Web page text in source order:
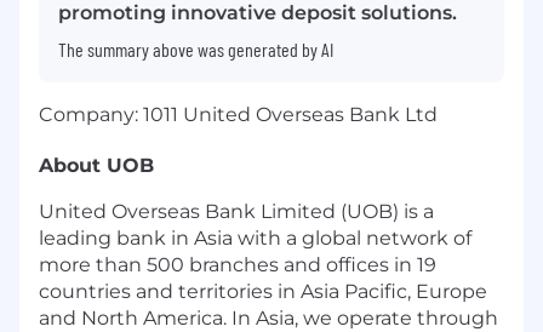
promoting innovative deposit solutions.
The summary above was generated by AI
Company: 1011 United Overseas Bank Ltd
About UOB
United Overseas Bank Limited (UOB) is a
leading bank in Asia with a global network of
more than 500 branches and offices in 19
countries and territories in Asia Pacific, Europe
and North America. In Asia, we operate through